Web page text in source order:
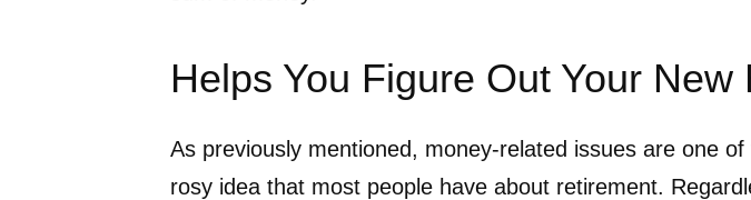
Helps You Figure Out Your New
As previously mentioned, money-related issues are one
rosy idea that most people have about retirement.